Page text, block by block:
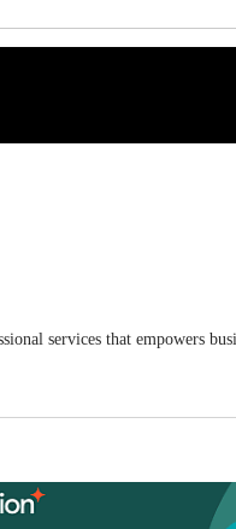
services that empowers